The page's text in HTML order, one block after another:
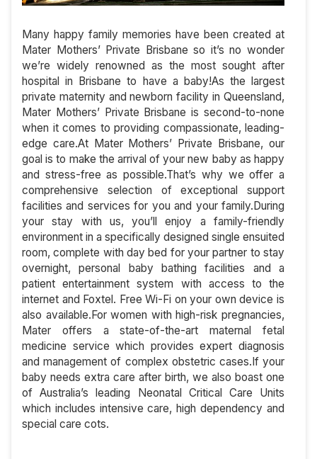
Many happy family memories have been created at
Mater Mothers’ Private Brisbane so it’s no wonder
we’re widely renowned as the most sought after
hospital in Brisbane to have a baby!As the largest
private maternity and newborn facility in Queensland,
Mater Mothers’ Private Brisbane is second-to-none
when it comes to providing compassionate, leading-
edge care.At Mater Mothers’ Private Brisbane, our
goal is to make the arrival of your new baby as happy
and stress-free as possible.That’s why we offer a
comprehensive selection of exceptional support
facilities and services for you and your family.During
your stay with us, you’ll enjoy a family-friendly
environment in a specifically designed single ensuited
room, complete with day bed for your partner to stay
overnight, personal baby bathing facilities and a
patient entertainment system with access to the
internet and Foxtel. Free Wi-Fi on your own device is
also available.For women with high-risk pregnancies,
Mater offers a state-of-the-art maternal fetal
medicine service which provides expert diagnosis
and management of complex obstetric cases.If your
baby needs extra care after birth, we also boast one
of Australia’s leading Neonatal Critical Care Units
which includes intensive care, high dependency and
special care cots.